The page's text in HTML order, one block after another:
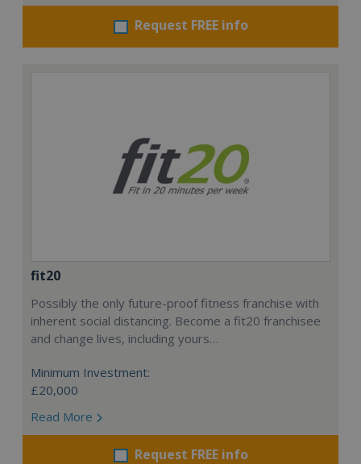
Request FREE info
fit20
Possibly the only future-proof fitness franchise with
inherent social distancing. Become a fit20 franchisee
and change lives, including yours…
Minimum Investment:
£20,000
Read More
Request FREE info